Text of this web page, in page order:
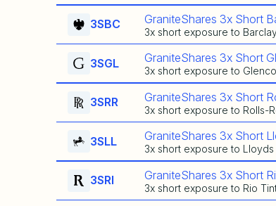
3SBC GraniteShares 3x Short
3x short exposure to
3SGL GraniteShares 3x Short
3x short exposure to
3SRR GraniteShares 3x Short
3x short exposure to Rolls-
3SLL GraniteShares 3x Short
3x short exposure to
3SRI GraniteShares 3x Short
3x short exposure to Rio